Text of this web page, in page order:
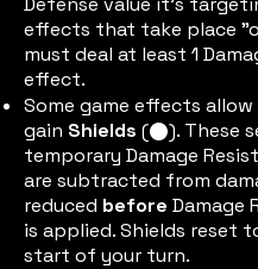
effects that take place
must deal at least 1
effect.
Some game effects
gain Shields (shieldtok). These
temporary Damage
are subtracted from
reduced before Damage
is applied. Shields reset
start of your turn.